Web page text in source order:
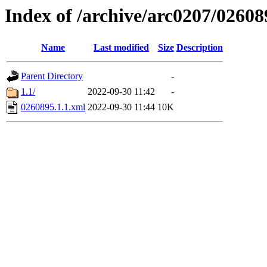
Index of /archive/arc0207/
Name Last modified Size Description
Parent Directory
-
1.1/
2022-09-30 11:42
-
0260895.1.1.xml 2022-09-30 11:44 10K